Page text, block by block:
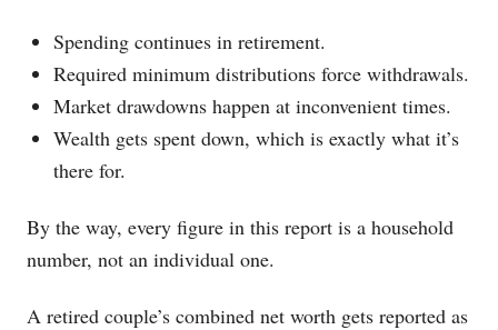
Spending continues in retirement.
Required minimum distributions force withdrawals.
Market drawdowns happen at inconvenient times.
Wealth gets spent down, which is exactly what it’s
there for.
By the way, every figure in this report is a household
number, not an individual one.
A retired couple’s combined net worth gets reported as